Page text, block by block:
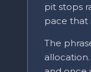
pit stops
pace that
The